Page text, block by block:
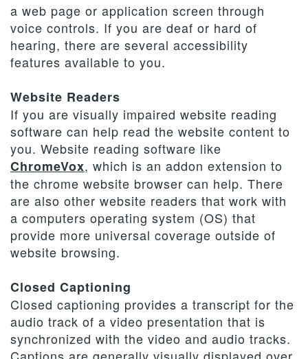
a web page or application screen through
voice controls. If you are deaf or hard of
hearing, there are several accessibility
features available to you.
Website Readers
If you are visually impaired website reading
software can help read the website content to
you. Website reading software like
ChromeVox, which is an addon extension to
the chrome website browser can help. There
are also other website readers that work with
a computers operating system (OS) that
provide more universal coverage outside of
website browsing.
Closed Captioning
Closed captioning provides a transcript for the
audio track of a video presentation that is
synchronized with the video and audio tracks.